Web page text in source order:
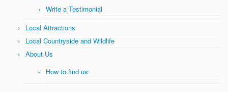
Write a Testimonial
Local Attractions
Local Countryside and Wildlife
About Us
How to find us